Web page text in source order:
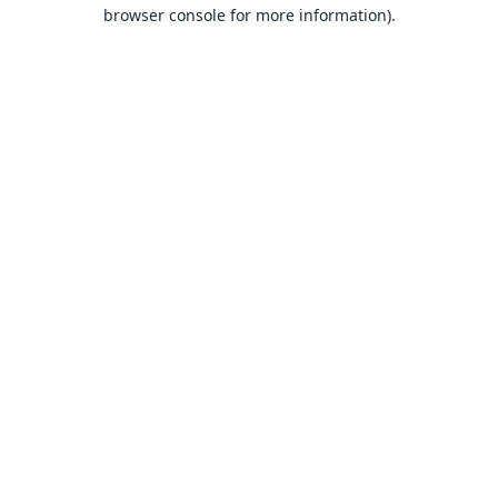
browser console for more information).